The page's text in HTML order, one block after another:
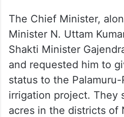
The Chief Minister,
Minister N. Uttam
Shakti Minister
and requested him to
status to the
irrigation project. They
acres in the districts of